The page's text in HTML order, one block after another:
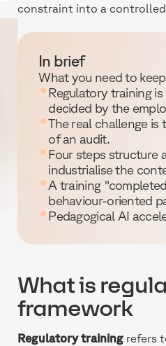
constraint into a controlled
In brief
What you need to
Regulatory training
decided by the
The real challenge
of an audit.
Four steps structure
industrialise the
A training
behaviour-oriented
Pedagogical AI
What is
framework
Regulatory training refers